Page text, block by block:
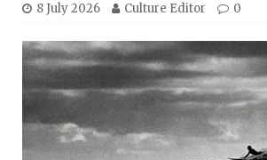
8 July 2026 Culture Editor 0